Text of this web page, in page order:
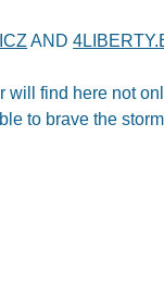
AND
will find here not
to brave the